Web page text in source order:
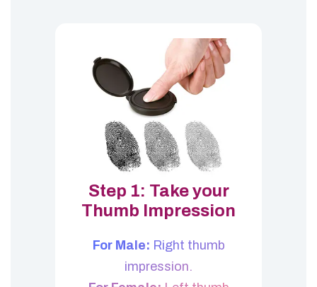
Step 1: Take your
Thumb Impression
For Male: Right thumb
impression.